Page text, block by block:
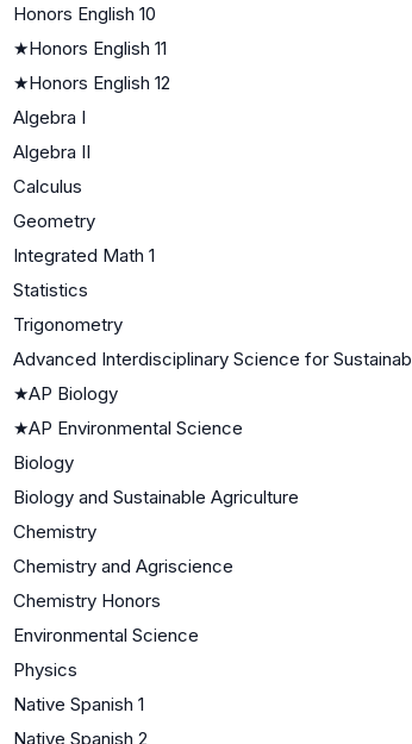
Honors English 10
★Honors English 11
★Honors English 12
Algebra I
Algebra II
Calculus
Geometry
Integrated Math 1
Statistics
Trigonometry
Advanced Interdisciplinary Science for
★AP Biology
★AP Environmental Science
Biology
Biology and Sustainable Agriculture
Chemistry
Chemistry and Agriscience
Chemistry Honors
Environmental Science
Physics
Native Spanish 1
Native Spanish 2